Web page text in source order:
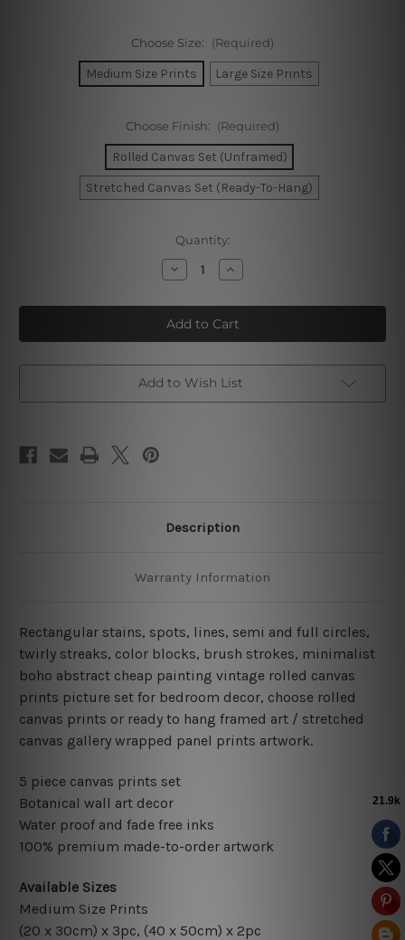
Choose Size: (Required)
Medium Size Prints Large Size Prints
Choose Finish: (Required)
Rolled Canvas Set (Unframed)
Stretched Canvas Set (Ready-To-Hang)
Quantity:
Decrease
Quantity
Rectangular
Stains
Canvas
Art
Increase
Quantity
Rectangular
Stains
Canvas
Art
Add to Wish List
Description
Warranty Information
Rectangular stains, spots, lines, semi and full circles,
twirly streaks, color blocks, brush strokes, minimalist
boho abstract cheap painting vintage rolled canvas
prints picture set for bedroom decor, choose rolled
canvas prints or ready to hang framed art / stretched
canvas gallery wrapped panel prints artwork.
5 piece canvas prints set
Botanical wall art decor
Water proof and fade free inks
100% premium made-to-order artwork
Available Sizes
Medium Size Prints
(20 x 30cm) x 3pc, (40 x 50cm) x 2pc